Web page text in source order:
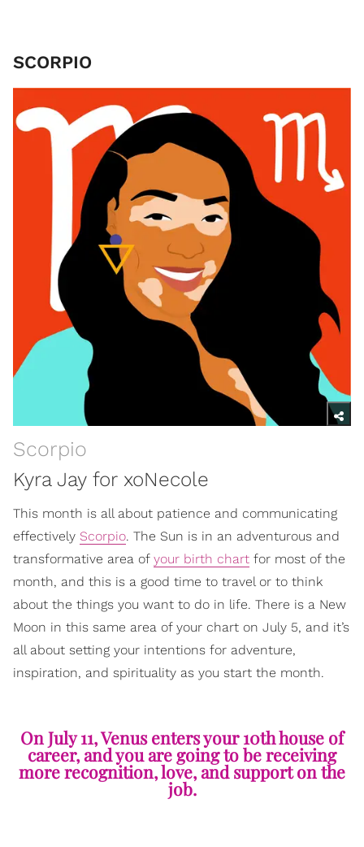
SCORPIO
Scorpio
Kyra Jay for xoNecole
This month is all about patience and communicating
effectively Scorpio. The Sun is in an adventurous and
transformative area of your birth chart for most of the
month, and this is a good time to travel or to think
about the things you want to do in life. There is a New
Moon in this same area of your chart on July 5, and it’s
all about setting your intentions for adventure,
inspiration, and spirituality as you start the month.
On July 11, Venus enters your 10th house of
career, and you are going to be receiving
more recognition, love, and support on the
job.